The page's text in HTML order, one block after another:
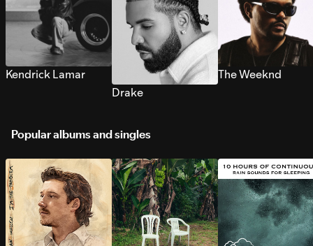
Kendrick Lamar
Drake
The Weeknd
Popular albums and singles